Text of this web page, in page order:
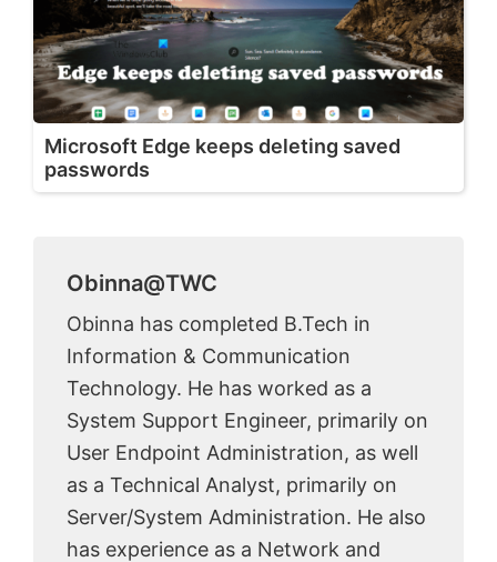
Microsoft Edge keeps deleting saved
passwords
Obinna@TWC
Obinna has completed B.Tech in
Information & Communication
Technology. He has worked as a
System Support Engineer, primarily on
User Endpoint Administration, as well
as a Technical Analyst, primarily on
Server/System Administration. He also
has experience as a Network and